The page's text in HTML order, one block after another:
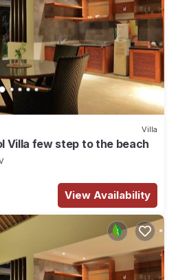
Villa
Villa few step to the beach
View Availability